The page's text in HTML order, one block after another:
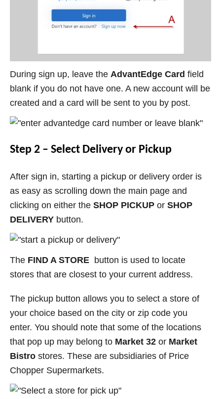
During sign up, leave the AdvantEdge Card field
blank if you do not have one. A new account will be
created and a card will be sent to you by post.
Step 2 – Select Delivery or Pickup
After sign in, starting a pickup or delivery order is
as easy as scrolling down the main page and
clicking on either the SHOP PICKUP or SHOP
DELIVERY button.
The FIND A STORE button is used to locate
stores that are closest to your current address.
The pickup button allows you to select a store of
your choice based on the city or zip code you
enter. You should note that some of the locations
that pop up may belong to Market 32 or Market
Bistro stores. These are subsidiaries of Price
Chopper Supermarkets.